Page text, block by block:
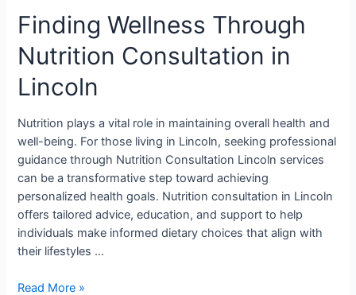
Finding Wellness Through
Nutrition Consultation in
Lincoln
Nutrition plays a vital role in maintaining overall health and
well-being. For those living in Lincoln, seeking professional
guidance through Nutrition Consultation Lincoln services
can be a transformative step toward achieving
personalized health goals. Nutrition consultation in Lincoln
offers tailored advice, education, and support to help
individuals make informed dietary choices that align with
their lifestyles …
Read More »